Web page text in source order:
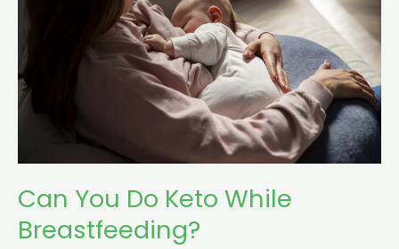
Can You Do Keto While
Breastfeeding?
Breastfeeding?